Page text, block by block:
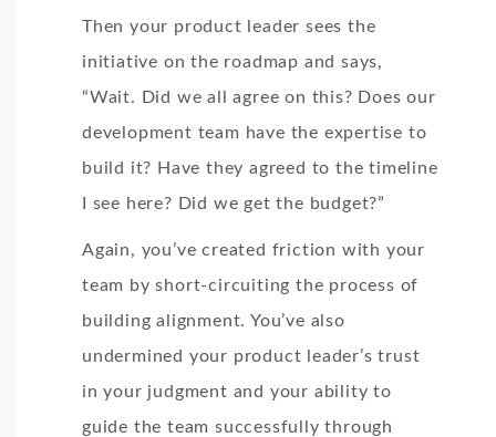
Then your product leader sees the
initiative on the roadmap and says,
“Wait. Did we all agree on this? Does our
development team have the expertise to
build it? Have they agreed to the timeline
I see here? Did we get the budget?”
Again, you’ve created friction with your
team by short-circuiting the process of
building alignment. You’ve also
undermined your product leader’s trust
in your judgment and your ability to
guide the team successfully through